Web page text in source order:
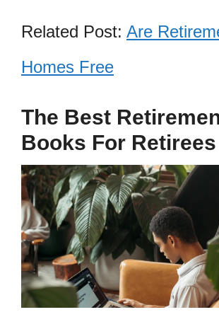
Related Post: Are
Homes Free
The Best
Books For Retirees